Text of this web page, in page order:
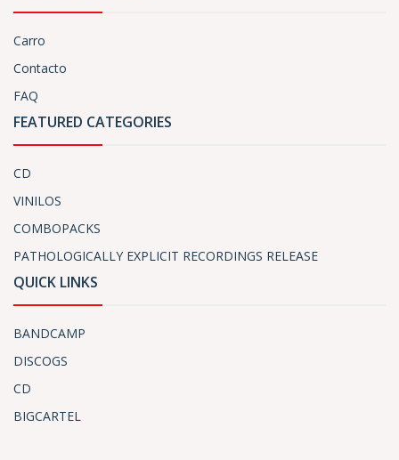
Carro
Contacto
FAQ
FEATURED CATEGORIES
CD
VINILOS
COMBOPACKS
PATHOLOGICALLY EXPLICIT RECORDINGS RELEASE
QUICK LINKS
BANDCAMP
DISCOGS
CD
BIGCARTEL